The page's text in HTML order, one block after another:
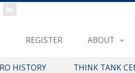
REGISTER ABOUT
HISTORY THINK TANK